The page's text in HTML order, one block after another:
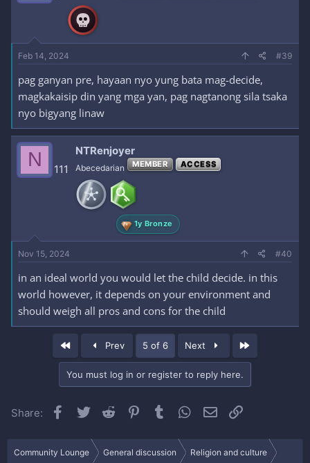
Feb 14, 2024 #39
pag ganyan pre, hayaan nyo yung bata mag-decide,
magkakaisip din yang mga yan, pag nagtanong sila tsaka
nyo bigyang linaw
N 111
NTRenjoyer
Abecedarian MEMBER ACCESS
1y Bronze
Nov 15, 2024 #40
in an ideal world you would let the child decide. in this
world however, it depends on your environment and
should weigh all pros and cons for the child
First Prev 5 of 6 Next
You must log in or register to reply here.
Share: Facebook
Twitter Reddit Pinterest
Tumblr WhatsApp
Email
Community Lounge General discussion Religion and culture